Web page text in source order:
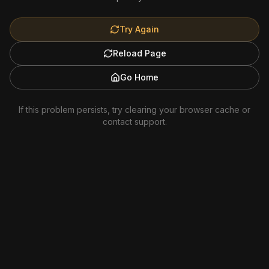
Try Again
Reload Page
Go Home
If this problem persists, try clearing your browser cache or
contact support.